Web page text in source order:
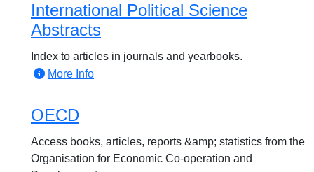
International Political Science
Abstracts
Index to articles in journals and yearbooks.
More Info
OECD
Access books, articles, reports &amp; statistics from the
Organisation for Economic Co-operation and